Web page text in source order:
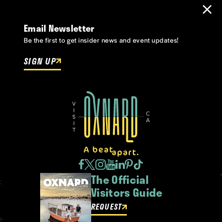
Email Newsletter
Be the first to get insider news and event updates!
SIGN UP
The Official
Visitors Guide
REQUEST